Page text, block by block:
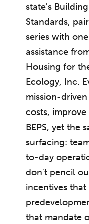
state's
Standards,
series with
assistance
Housing for
Ecology, Inc.
mission-
costs,
BEPS, yet the
surfacing:
to-day
don't pencil
incentives
that mandate